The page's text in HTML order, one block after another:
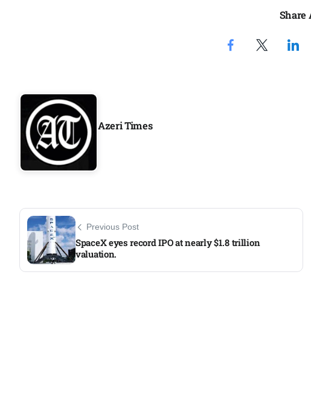
05
Share
Azeri Times
Previous Post
SpaceX eyes record IPO at nearly $1.8 trillion
valuation.​